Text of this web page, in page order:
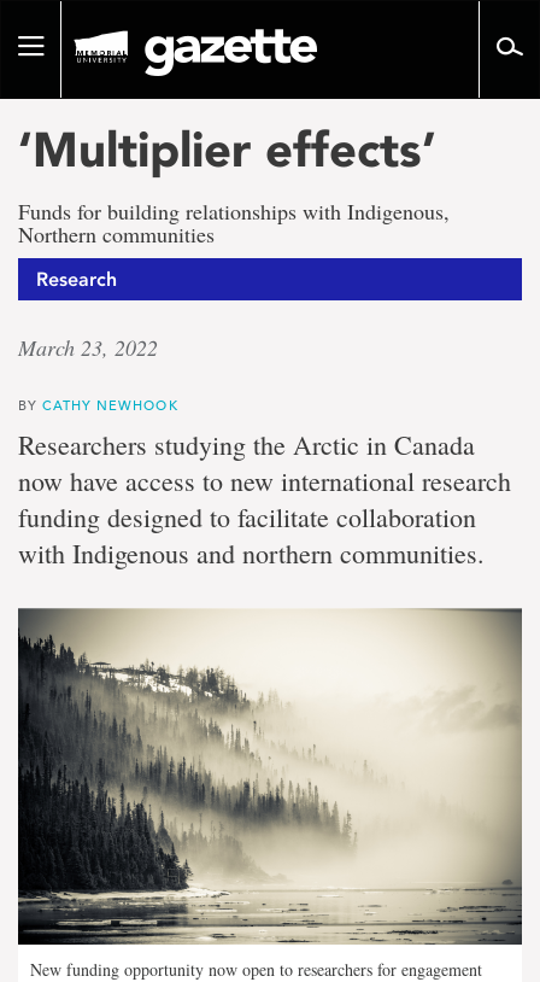
pageToggle
‘Multiplier effects’
Funds for building relationships with Indigenous,
Northern communities
Research
March 23, 2022
BYCATHY NEWHOOK
Researchers studying the Arctic in Canada
now have access to new international research
funding designed to facilitate collaboration
with Indigenous and northern communities.
New funding opportunity now open to researchers for engagement